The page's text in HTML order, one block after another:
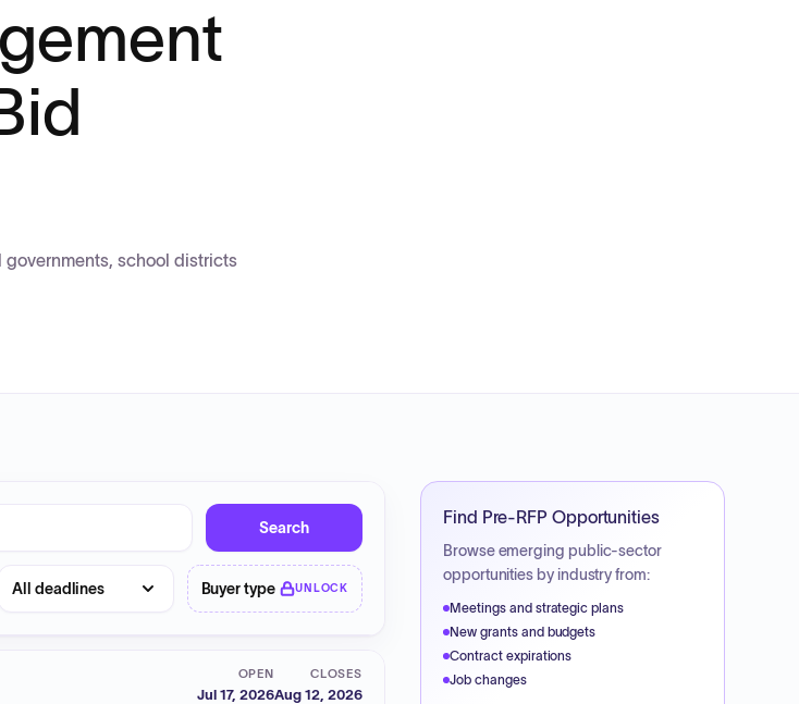
governments, school districts
Search
Buyer type UNLOCK
OPEN
Jul 17, 2026
CLOSES
Aug 12, 2026
Find Pre-RFP Opportunities
Browse emerging public-sector
opportunities by industry from:
Meetings and strategic plans
New grants and budgets
Contract expirations
Job changes